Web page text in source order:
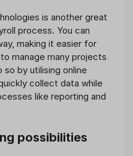
is another great
process. You can
making it easier for
manage many projects
so by utilising online
collect data while
like reporting and
possibilities